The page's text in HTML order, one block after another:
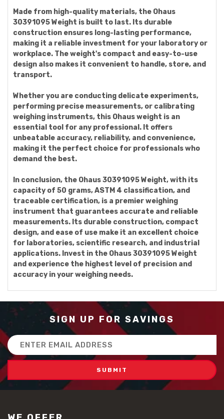
Made from high-quality materials, the Ohaus
30391095 Weight is built to last. Its durable
construction ensures long-lasting performance,
making it a reliable investment for your laboratory or
workplace. The weight's compact and easy-to-use
design also makes it convenient to handle, store, and
transport.
Whether you are conducting delicate experiments,
performing precise measurements, or calibrating
weighing instruments, this Ohaus weight is an
essential tool for any professional. It offers
unbeatable accuracy, reliability, and convenience,
making it the perfect choice for professionals who
demand the best.
In conclusion, the Ohaus 30391095 Weight, with its
capacity of 50 grams, ASTM 4 classification, and
traceable certification, is a premier weighing
instrument that guarantees accurate and reliable
measurements. Its durable construction, compact
design, and ease of use make it an excellent choice
for laboratories, scientific research, and industrial
applications. Invest in the Ohaus 30391095 Weight
and experience the highest level of precision and
accuracy in your weighing needs.
SIGN UP FOR SAVINGS
Email
Address